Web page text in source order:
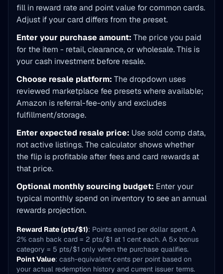
fill in reward rate and point value for common cards.
Adjust if your card differs from the preset.
Enter your purchase amount: The price you paid
for the item - retail, clearance, or wholesale. This is
your cash investment before resale.
Choose resale platform: The dropdown uses
reviewed marketplace fee presets where available;
Amazon is referral-fee-only and excludes
fulfillment/storage.
Enter expected resale price: Use sold comp data,
not active listings. The calculator shows whether
the flip is profitable after fees and card rewards at
that price.
Optional monthly sourcing budget: Enter your
typical monthly spend on inventory to see an annual
rewards projection.
Reward Rate (pts/$1): Points earned per dollar spent. A
2% cash back card = 2 pts/$1 at 1 cent each. A 5x bonus
category = 5 pts/$1 only when the purchase qualifies.
Point Value: cash-equivalent cents per point based on
your actual redemption history and current issuer terms.